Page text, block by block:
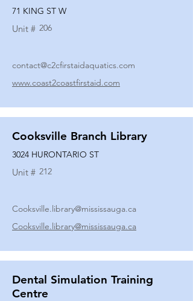
71 KING ST W
Unit # 206
contact@c2cfirstaidaquatics.com
www.coast2coastfirstaid.com
Cooksville Branch Library
3024 HURONTARIO ST
Unit # 212
Cooksville.library@mississauga.ca
Cooksville.library@mississauga.ca
Dental Simulation Training
Centre